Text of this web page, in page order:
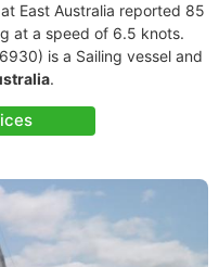
East Australia reported 85
at a speed of 6.5 knots.
is a Sailing vessel and
.